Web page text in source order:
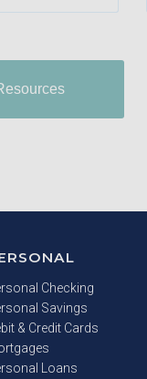
Checking
Savings
& Credit Cards
Loans